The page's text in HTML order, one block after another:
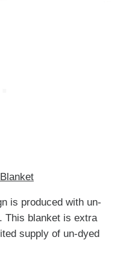
is produced with un-
This blanket is extra
supply of un-dyed